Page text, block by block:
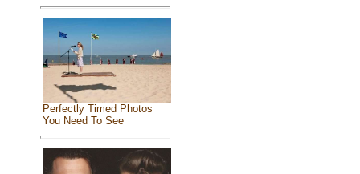
Perfectly Timed Photos
You Need To See